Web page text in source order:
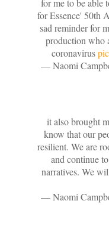
for Essence' 50th
sad reminder for
production who
coronavirus
— Naomi
it also brought
know that our
resilient. We are
and continue
narratives. We
— Naomi